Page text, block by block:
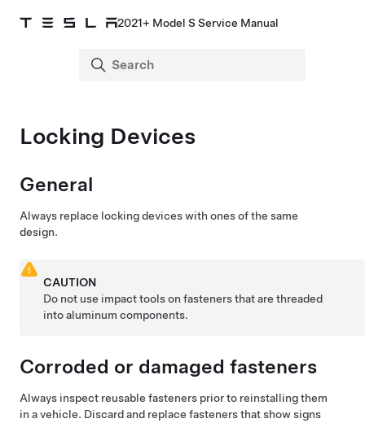
2021+ Model S Service Manual
Locking Devices
General
Always replace locking devices with ones of the same
design.
CAUTION
Do not use impact tools on fasteners that are threaded
into aluminum components.
Corroded or damaged fasteners
Always inspect reusable fasteners prior to reinstalling them
in a vehicle. Discard and replace fasteners that show signs